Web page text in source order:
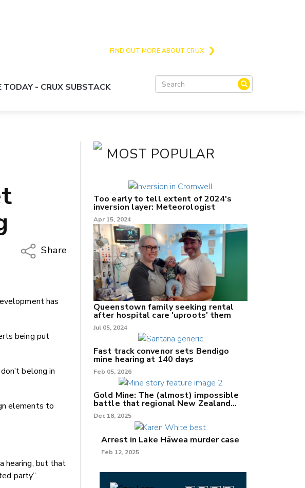
FIND OUT MORE ABOUT CRUX
TODAY - CRUX SUBSTACK
Share
Twitter/X
LinkedIn
has
being put
belong in
elements to
hearing, but that
party”.
MOST POPULAR
Too early to tell extent of 2024's
inversion layer: Meteorologist
Apr 15, 2024
Queenstown family seeking rental
after hospital care 'uproots' them
Jul 05, 2024
Fast track convenor sets Bendigo
mine hearing at 140 days
Feb 05, 2026
Gold Mine: The (almost) impossible
battle that regional New Zealand
can't win.
Dec 18, 2025
Arrest in Lake Hāwea murder case
Feb 12, 2025